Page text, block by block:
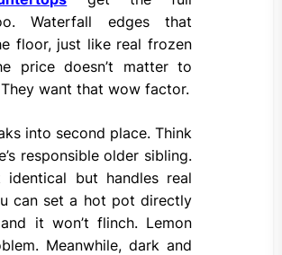
Waterfall edges that
floor, just like real frozen
price doesn’t matter to
want that wow factor.
into second place. Think
responsible older sibling.
identical but handles real
can set a hot pot directly
it won’t flinch. Lemon
Meanwhile, dark and